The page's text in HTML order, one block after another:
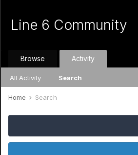
Line 6 Community
Browse Activity
All Activity Search
Home Search